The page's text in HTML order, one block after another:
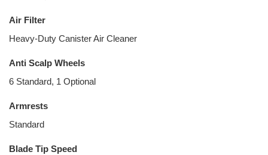
Air Filter
Heavy-Duty Canister Air Cleaner
Anti Scalp Wheels
6 Standard, 1 Optional
Armrests
Standard
Blade Tip Speed